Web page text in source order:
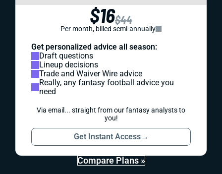
$16$44
Per month, billed semi-annually
Get personalized advice all season:
Draft questions
Lineup decisions
Trade and Waiver Wire advice
Really, any fantasy football advice you
need
Via email... straight from our fantasy analysts to
you!
Get Instant Access→
Compare Plans »